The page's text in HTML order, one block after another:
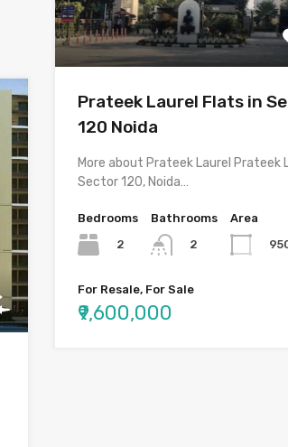
Prateek Laurel Flats in
120 Noida
More about Prateek Laurel Prateek
Sector 120, Noida…
Bedrooms
2
Bathrooms
2
Area
For Resale, For Sale
₹9,600,000